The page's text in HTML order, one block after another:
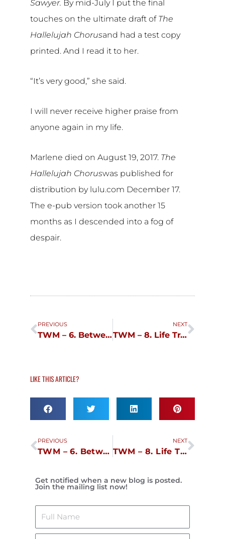
Sawyer. By mid-July I put the final
touches on the ultimate draft of The
Hallelujah Chorusand had a test copy
printed. And I read it to her.
“It’s very good,” she said.
I will never receive higher praise from
anyone again in my life.
Marlene died on August 19, 2017. The
Hallelujah Choruswas published for
distribution by lulu.com December 17.
The e-pub version took another 15
months as I descended into a fog of
despair.
Prev
PREVIOUS
TWM – 6. Between Hubris and Humility
NEXT
TWM – 8. Life Transitions
Next
LIKE THIS ARTICLE?
Prev
PREVIOUS
TWM – 6. Between Hubris and Humility
NEXT
TWM – 8. Life Transitions
Next
Get notified when a new blog is posted.
Join the mailing list now!